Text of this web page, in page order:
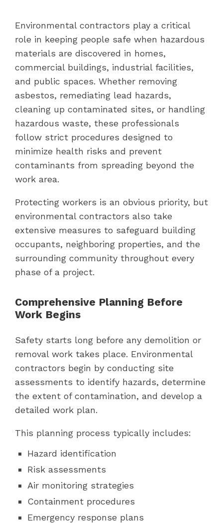
Environmental contractors play a critical
role in keeping people safe when hazardous
materials are discovered in homes,
commercial buildings, industrial facilities,
and public spaces. Whether removing
asbestos, remediating lead hazards,
cleaning up contaminated sites, or handling
hazardous waste, these professionals
follow strict procedures designed to
minimize health risks and prevent
contaminants from spreading beyond the
work area.
Protecting workers is an obvious priority, but
environmental contractors also take
extensive measures to safeguard building
occupants, neighboring properties, and the
surrounding community throughout every
phase of a project.
Comprehensive Planning Before
Work Begins
Safety starts long before any demolition or
removal work takes place. Environmental
contractors begin by conducting site
assessments to identify hazards, determine
the extent of contamination, and develop a
detailed work plan.
This planning process typically includes:
Hazard identification
Risk assessments
Air monitoring strategies
Containment procedures
Emergency response plans